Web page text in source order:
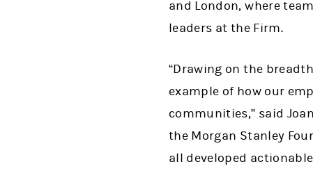
and London, where
leaders at the Firm.
“Drawing on the
example of how our
communities,” said
the Morgan Stanley
all developed